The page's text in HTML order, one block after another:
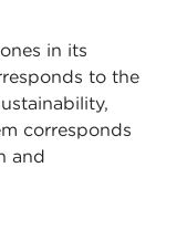
in its
to the
corresponds
and